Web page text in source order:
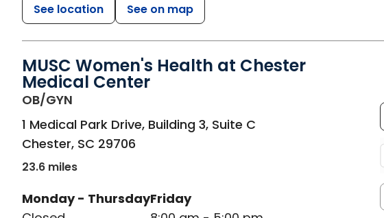
See location See on map
MUSC Women's Health at Chester
Medical Center
OB/GYN
1 Medical Park Drive, Building 3, Suite C
Chester, SC 29706
23.6 miles
Monday - ThursdayFriday